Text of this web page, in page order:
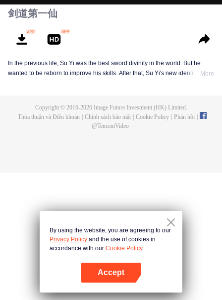
剑道第一仙
In the previous life, Su Yi was the best sword divinity in the world. But he
wanted to be reborn to improve his skills. After that, Su Yi's new identity was
become a live-in son-in-law. A year later, he awakened the memory of his
previous life and began his rise.
More
Copyright © 2016-2026Image Future Investment (HK) Limited.
Thỏa thuận và Điều khoản
Chính sách bảo mật Cookie Policy Phản hồi
@TencentVideo
By using the website, you are agreeing to our
Privacy Policy and the use of cookies in
accordance with our Cookie Policy.
Accept